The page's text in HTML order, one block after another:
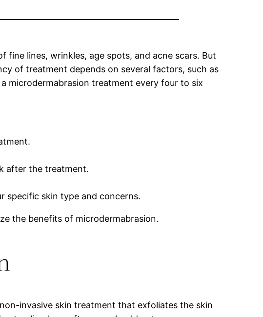
fine lines, wrinkles, age spots, and acne scars. But
of treatment depends on several factors, such as
microdermabrasion treatment every four to six
after the treatment.
specific skin type and concerns.
the benefits of microdermabrasion.
invasive skin treatment that exfoliates the skin